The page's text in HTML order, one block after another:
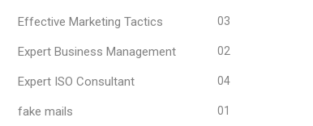
Effective Marketing Tactics 03
Expert Business Management 02
Expert ISO Consultant 04
fake mails 01